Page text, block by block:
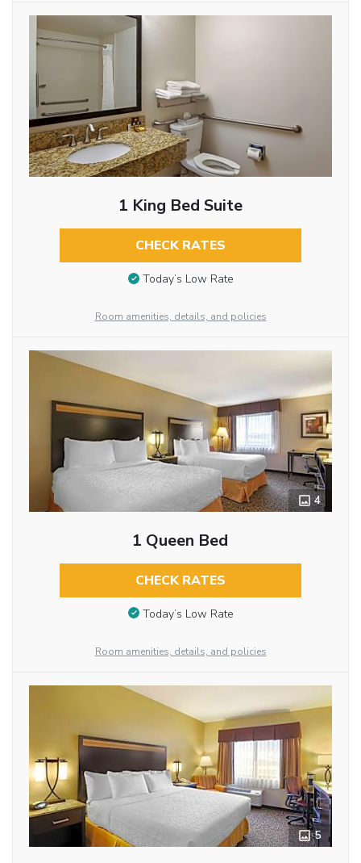
1 King Bed Suite
CHECK RATES
Today’s Low Rate
Room amenities, details, and policies
4
1 Queen Bed
CHECK RATES
Today’s Low Rate
Room amenities, details, and policies
5